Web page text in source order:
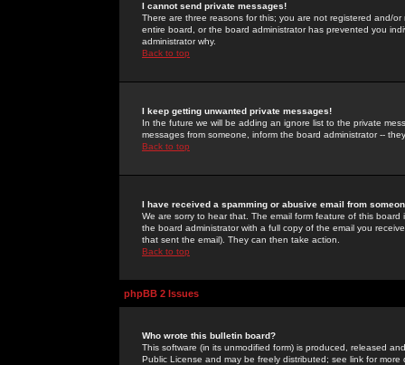
I cannot send private messages!
There are three reasons for this; you are not registered and/
entire board, or the board administrator has prevented you
administrator why.
Back to top
I keep getting unwanted private messages!
In the future we will be adding an ignore list to the private
messages from someone, inform the board administrator --
Back to top
I have received a spamming or abusive email from
We are sorry to hear that. The email form feature of this
the board administrator with a full copy of the email you
that sent the email). They can then take action.
Back to top
phpBB 2 Issues
Who wrote this bulletin board?
This software (in its unmodified form) is produced, released
Public License and may be freely distributed; see link for more